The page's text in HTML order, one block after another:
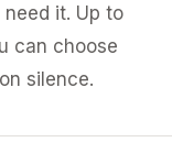
it. Up to
can choose
silence.